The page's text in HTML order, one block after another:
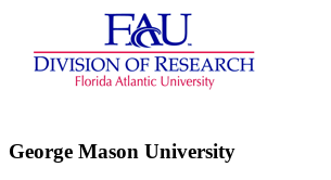
George Mason University